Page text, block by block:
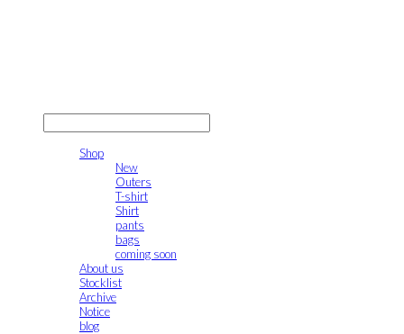
Shop
New
Outers
T-shirt
Shirt
pants
bags
coming soon
About us
Stocklist
Archive
Notice
blog